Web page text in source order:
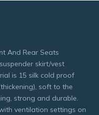
And Rear Seats
skirt/vest
is 15 silk cold proof
soft to the
strong and durable.
ventilation settings on